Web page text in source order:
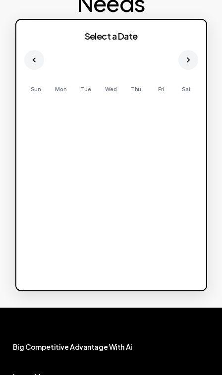
Select a Date
Sun Mon Tue Wed Thu Fri Sat
Big CompetitiveAdvantageWithAi